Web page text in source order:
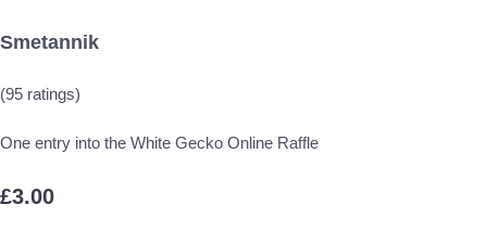
Smetannik
(95 ratings)
One entry into the White Gecko Online Raffle
£3.00